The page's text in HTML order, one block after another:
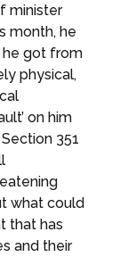
minister
month, he
he got from
physical,
on him
351
what could
that has
and their